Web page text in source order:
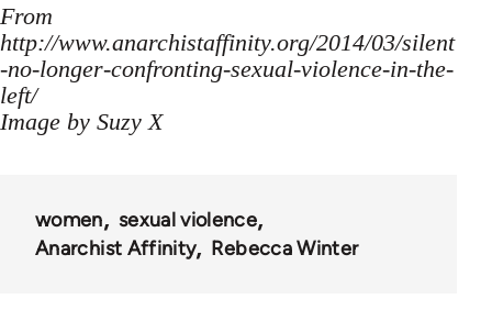
From
http://www.anarchistaffinity.org/2014/03/silent
-no-longer-confronting-sexual-violence-in-the-
left/
Image by Suzy X
women
sexual violence
Anarchist Affinity
Rebecca Winter